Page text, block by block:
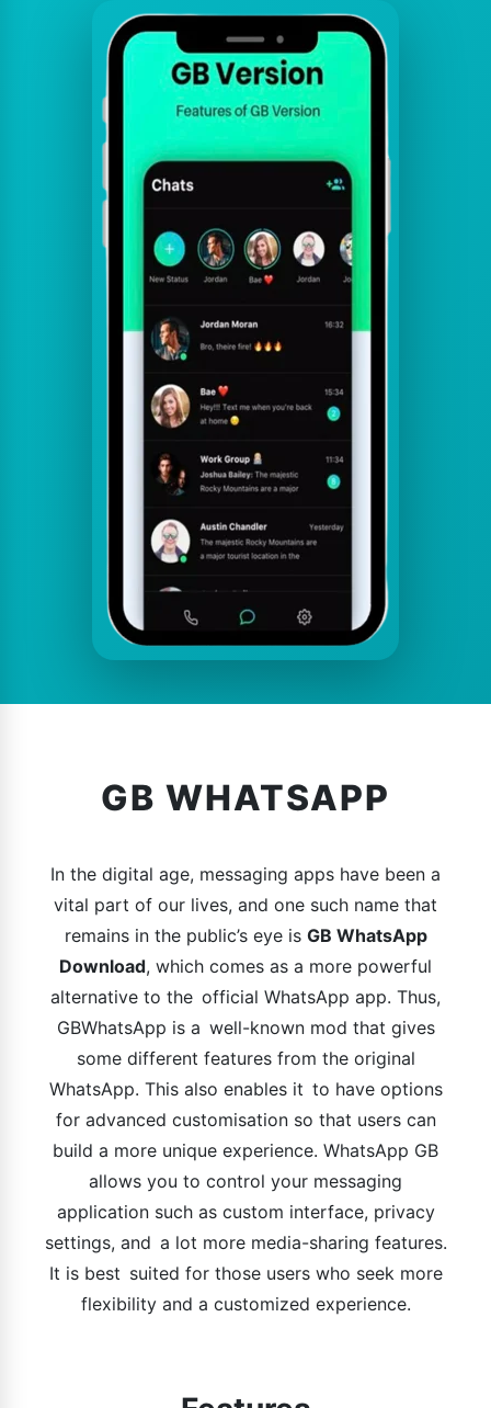
GB WHATSAPP
In the digital age, messaging apps have been a
vital part of our lives, and one such name that
remains in the public’s eye is GB WhatsApp
Download, which comes as a more powerful
alternative to the official WhatsApp app. Thus,
GBWhatsApp is a well-known mod that gives
some different features from the original
WhatsApp. This also enables it to have options
for advanced customisation so that users can
build a more unique experience. WhatsApp GB
allows you to control your messaging
application such as custom interface, privacy
settings, and a lot more media-sharing features.
It is best suited for those users who seek more
flexibility and a customized experience.